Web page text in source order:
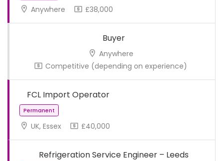
Permanent
Anywhere £38,000
Buyer
Anywhere
Competitive (depending on experience)
FCL Import Operator
UK, Essex £40,000
Refrigeration Service Engineer – Leeds